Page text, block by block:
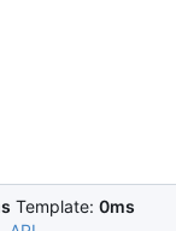
Template: 0ms